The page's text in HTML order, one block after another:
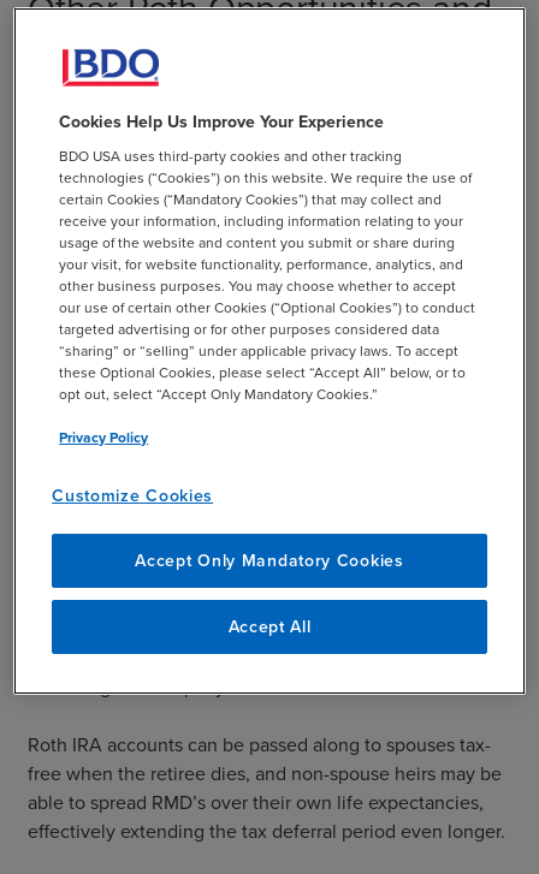
Restrictions
Some employers allow traditional plan participants to
convert all or a portion of their assets into a Roth 401(k),
but assets in a Roth cannot be converted to a traditional
401(k). Rules allow high-income earners to convert their
traditional IRA to a Roth IRA, so long as they are able to
pay the appropriate taxes at the time of the conversion.
Previously, only people earning less than $100,000 could
do this. A new drawback to a Roth conversion is that it
cannot be reversed. The TCJA removed the ability to
undo the conversion to Roth by a later characterization
back to a traditional IRA. So if the asset value declines
before the income taxes are paid, you will still owe the
participants to take a Required Minimum Distribution
(RMD) each year, starting at age 70 ½. While RMD rules
don’t apply to Roth IRAs, these rules do apply to a Roth
401(k). This distribution requirement can be avoided by
rolling the Roth 401(k) assets into a Roth IRA upon retiring
or leaving the company.
Roth IRA accounts can be passed along to spouses tax-
free when the retiree dies, and non-spouse heirs may be
able to spread RMD’s over their own life expectancies,
effectively extending the tax deferral period even longer.
Cookies Help Us Improve Your Experience
BDO USA uses third-party cookies and other tracking
technologies (“Cookies”) on this website. We require the use of
certain Cookies (“Mandatory Cookies”) that may collect and
receive your information, including information relating to your
usage of the website and content you submit or share during
your visit, for website functionality, performance, analytics, and
other business purposes. You may choose whether to accept
our use of certain other Cookies (“Optional Cookies”) to conduct
targeted advertising or for other purposes considered data
“sharing” or “selling” under applicable privacy laws. To accept
these Optional Cookies, please select “Accept All” below, or to
opt out, select “Accept Only Mandatory Cookies.”
Privacy Policy
Customize Cookies
Accept Only Mandatory Cookies
Accept All